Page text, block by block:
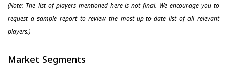
(Note: The list of players mentioned here is not final. We encourage you to
request a sample report to review the most up-to-date list of all relevant
players.)
Market Segments